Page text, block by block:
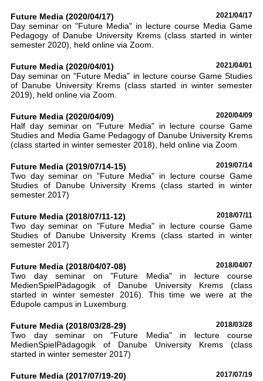
Future Media (2020/04/17) 2021/04/17
Day seminar on "Future Media" in lecture course Media Game
Pedagogy of Danube University Krems (class started in winter
semester 2020), held online via Zoom.
Future Media (2020/04/01) 2021/04/01
Day seminar on "Future Media" in lecture course Game Studies
of Danube University Krems (class started in winter semester
2019), held online via Zoom.
Future Media (2020/04/09) 2020/04/09
Half day seminar on "Future Media" in lecture course Game
Studies and Media Game Pedagogy of Danube University Krems
(class started in winter semester 2018), held online via Zoom.
Future Media (2019/07/14-15) 2019/07/14
Two day seminar on "Future Media" in lecture course Game
Studies of Danube University Krems (class started in winter
semester 2017)
Future Media (2018/07/11-12) 2018/07/11
Two day seminar on "Future Media" in lecture course Game
Studies of Danube University Krems (class started in winter
semester 2017)
Future Media (2018/04/07-08) 2018/04/07
Two day seminar on "Future Media" in lecture course
MedienSpielPädagogik of Danube University Krems (class
started in winter semester 2016). This time we were at the
Edupole campus in Luxemburg.
Future Media (2018/03/28-29) 2018/03/28
Two day seminar on "Future Media" in lecture course
MedienSpielPädagogik of Danube University Krems (class
started in winter semester 2017)
Future Media (2017/07/19-20) 2017/07/19